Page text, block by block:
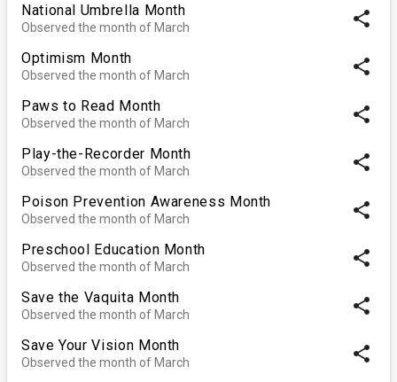
National Umbrella Month
Observed the month of March share
Optimism Month
Observed the month of March share
Paws to Read Month
Observed the month of March share
Play-the-Recorder Month
Observed the month of March share
Poison Prevention Awareness Month
Observed the month of March share
Preschool Education Month
Observed the month of March share
Save the Vaquita Month
Observed the month of March share
Save Your Vision Month
Observed the month of March share